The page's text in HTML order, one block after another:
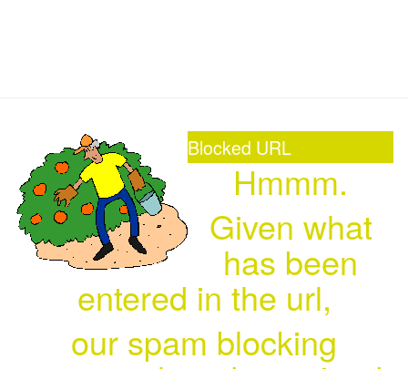
Blocked URL
Hmmm.
Given what
has been
entered in the url,
our spam blocking